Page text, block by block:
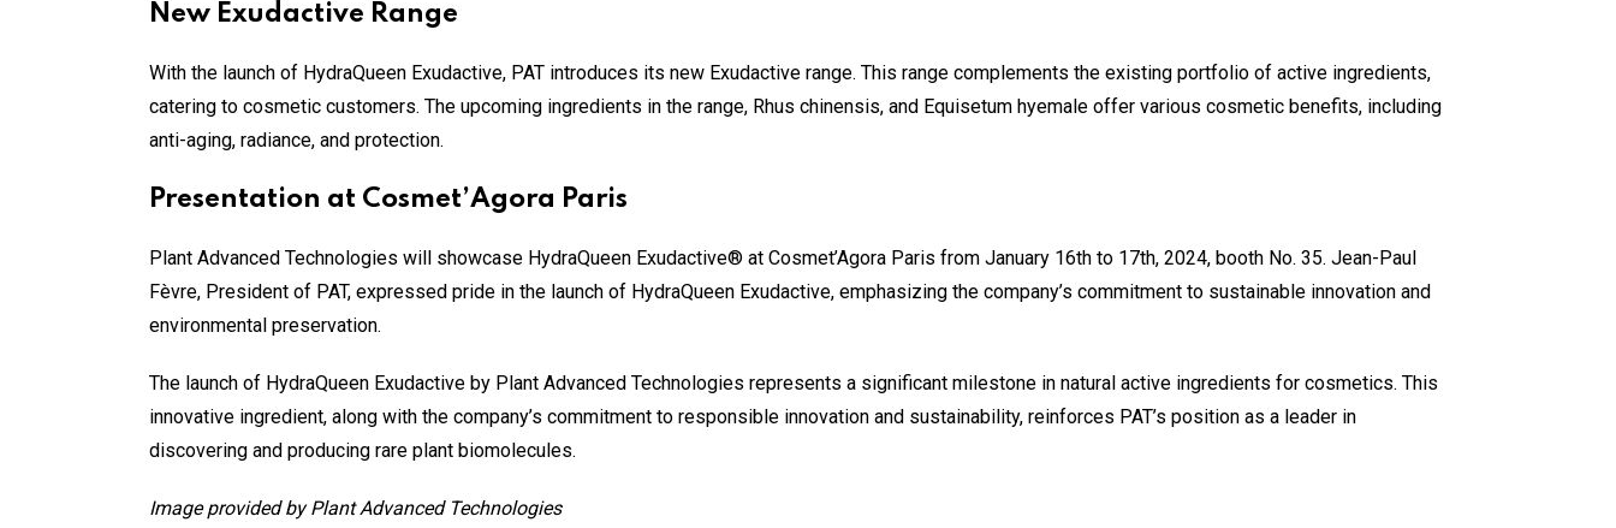
New Exudactive Range
With the launch of HydraQueen Exudactive, PAT introduces its new Exudactive range. This range complements the existing portfolio of active ingredients,
catering to cosmetic customers. The upcoming ingredients in the range, Rhus chinensis, and Equisetum hyemale offer various cosmetic benefits, including
anti-aging, radiance, and protection.
Presentation at Cosmet’Agora Paris
Plant Advanced Technologies will showcase HydraQueen Exudactive® at Cosmet’Agora Paris from January 16th to 17th, 2024, booth No. 35. Jean-Paul
Fèvre, President of PAT, expressed pride in the launch of HydraQueen Exudactive, emphasizing the company’s commitment to sustainable innovation and
environmental preservation.
The launch of HydraQueen Exudactive by Plant Advanced Technologies represents a significant milestone in natural active ingredients for cosmetics. This
innovative ingredient, along with the company’s commitment to responsible innovation and sustainability, reinforces PAT’s position as a leader in
discovering and producing rare plant biomolecules.
Image provided byPlant Advanced Technologies